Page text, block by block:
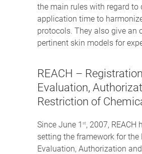
the main rules with regard to
application time to
protocols. They also give an
pertinent skin models for
REACH –
Evaluation,
Restriction of
Since June 1 st , 2007, REACH
setting the framework for the
Evaluation, Authorization